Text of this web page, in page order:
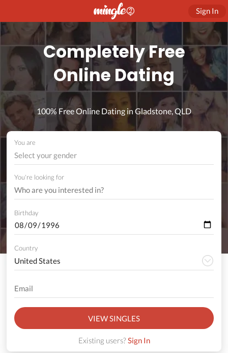
Sign In
Completely Free
Online Dating
100% Free Online Dating in Gladstone, QLD
You are
Select your gender
You're looking for
Birthday
Country
VIEW SINGLES
Existing users?Sign In